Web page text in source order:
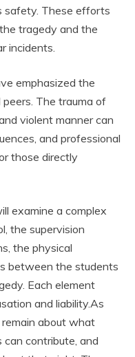
safety. These efforts
tragedy and the
incidents.
emphasized the
The trauma of
violent manner can
and professional
those directly
examine a complex
the supervision
the physical
between the students
Each element
and liability.As
about what
contribute, and